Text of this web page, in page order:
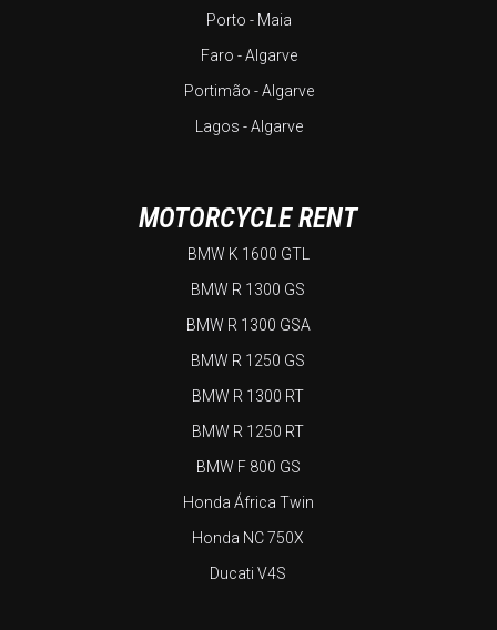
Porto - Maia
Faro - Algarve
Portimão - Algarve
Lagos - Algarve
MOTORCYCLE RENT
BMW K 1600 GTL
BMW R 1300 GS
BMW R 1300 GSA
BMW R 1250 GS
BMW R 1300 RT
BMW R 1250 RT
BMW F 800 GS
Honda África Twin
Honda NC 750X
Ducati V4S